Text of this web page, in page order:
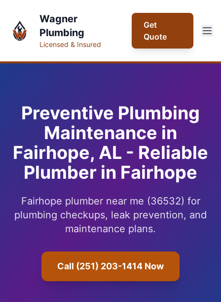
Wagner
Plumbing
Licensed & Insured
Get
Quote
Preventive Plumbing
Maintenance in
Fairhope, AL - Reliable
Plumber in Fairhope
Fairhope plumber near me (36532) for
plumbing checkups, leak prevention, and
maintenance plans.
Call (251) 203-1414 Now